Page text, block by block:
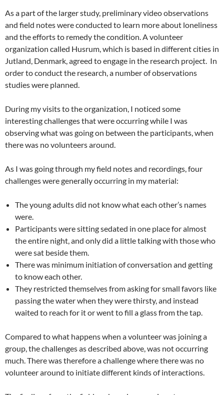
As a part of the larger study, preliminary video observations
and field notes were conducted to learn more about loneliness
and the efforts to remedy the condition. A volunteer
organization called Husrum, which is based in different cities in
Jutland, Denmark, agreed to engage in the research project. In
order to conduct the research, a number of observations
studies were planned.
During my visits to the organization, I noticed some
interesting challenges that were occurring while I was
observing what was going on between the participants, when
there was no volunteers around.
As I was going through my field notes and recordings, four
challenges were generally occurring in my material:
The young adults did not know what each other’s names
were.
Participants were sitting sedated in one place for almost
the entire night, and only did a little talking with those who
were sat beside them.
There was minimum initiation of conversation and getting
to know each other.
They restricted themselves from asking for small favors like
passing the water when they were thirsty, and instead
waited to reach for it or went to fill a glass from the tap.
Compared to what happens when a volunteer was joining a
group, the challenges as described above, was not occurring
much. There was therefore a challenge where there was no
volunteer around to initiate different kinds of interactions.